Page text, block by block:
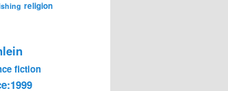
religion
fiction